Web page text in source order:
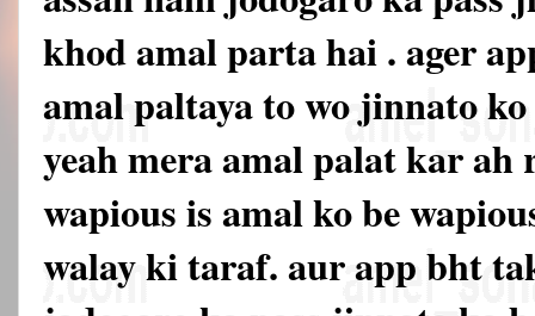
khod amal parta hai . ager
amal paltaya to wo jinnato
yeah mera amal palat kar
wapious is amal ko be
walay ki taraf. aur app bht